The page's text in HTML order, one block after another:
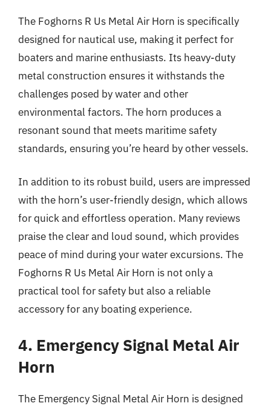
The Foghorns R Us Metal Air Horn is specifically
designed for nautical use, making it perfect for
boaters and marine enthusiasts. Its heavy-duty
metal construction ensures it withstands the
challenges posed by water and other
environmental factors. The horn produces a
resonant sound that meets maritime safety
standards, ensuring you’re heard by other vessels.
In addition to its robust build, users are impressed
with the horn’s user-friendly design, which allows
for quick and effortless operation. Many reviews
praise the clear and loud sound, which provides
peace of mind during your water excursions. The
Foghorns R Us Metal Air Horn is not only a
practical tool for safety but also a reliable
accessory for any boating experience.
4. Emergency Signal Metal Air
Horn
The Emergency Signal Metal Air Horn is designed